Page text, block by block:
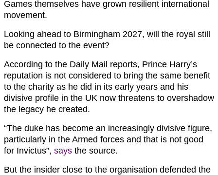
Games themselves have grown resilient international
movement.
Looking ahead to Birmingham 2027, will the royal still
be connected to the event?
According to the Daily Mail reports, Prince Harry’s
reputation is not considered to bring the same benefit
to the charity as he did in its early years and his
divisive profile in the UK now threatens to overshadow
the legacy he created.
“The duke has become an increasingly divisive figure,
particularly in the Armed forces and that is not good
for Invictus”, says the source.
But the insider close to the organisation defended the